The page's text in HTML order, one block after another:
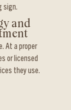
sign.
and
At a proper
or licensed
they use.